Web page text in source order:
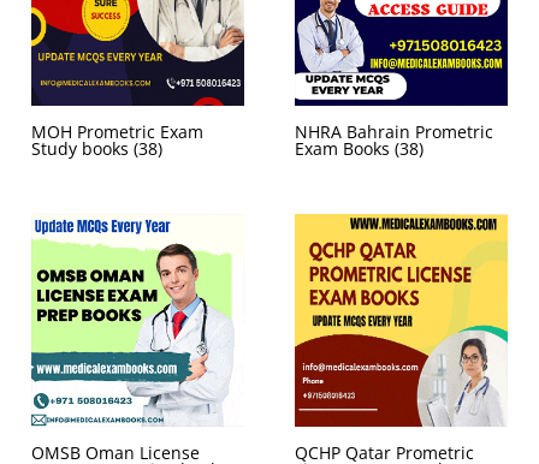
MOH Prometric Exam
Study books (38)
NHRA Bahrain Prometric
Exam Books (38)
OMSB Oman License QCHP Qatar Prometric